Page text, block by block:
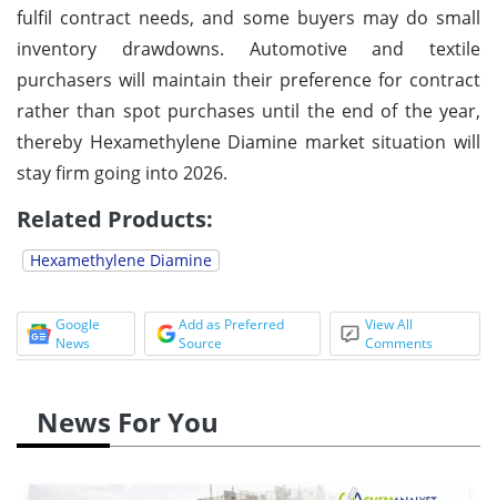
fulfil contract needs, and some buyers may do small
inventory drawdowns. Automotive and textile
purchasers will maintain their preference for contract
rather than spot purchases until the end of the year,
thereby Hexamethylene Diamine market situation will
stay firm going into 2026.
Related Products:
Hexamethylene Diamine
Google
News
Add as Preferred
Source
View All
Comments
News For You